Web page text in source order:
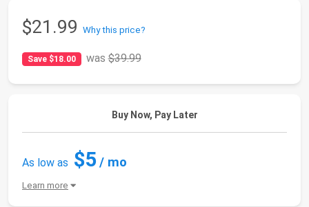
$21.99 Why this price?
Save $18.00 was$39.99
Buy Now, Pay Later
As low as $5/ mo
Learn more